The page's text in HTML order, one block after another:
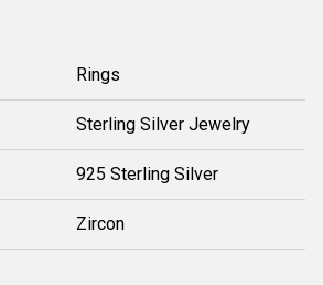
Rings
Sterling Silver Jewelry
925 Sterling Silver
Zircon